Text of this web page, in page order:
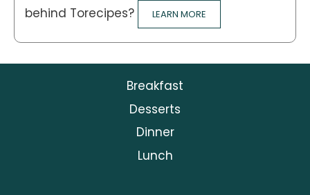
behind Torecipes?
LEARN MORE
Breakfast
Desserts
Dinner
Lunch